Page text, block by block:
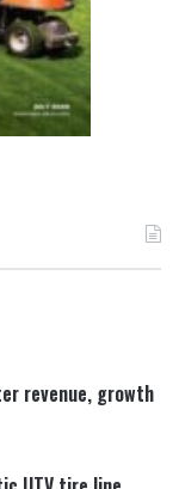
revenue, growth